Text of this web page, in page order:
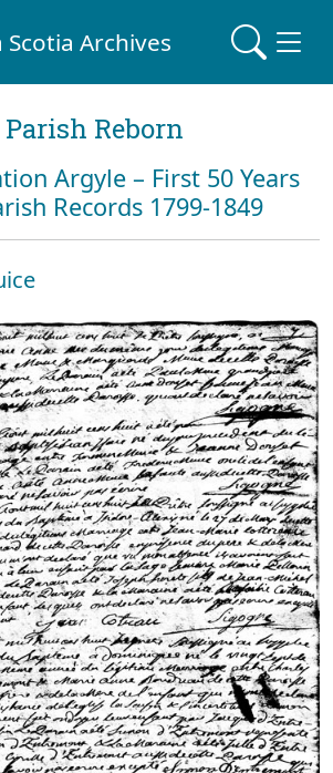
Scotia Archives
Reborn
Argyle – First 50 Years
Records 1799-1849